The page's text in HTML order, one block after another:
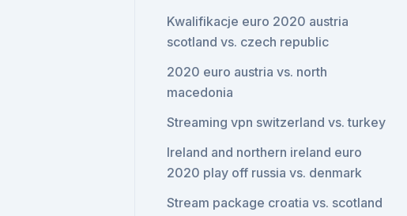
Kwalifikacje euro 2020 austria
scotland vs. czech republic
2020 euro austria vs. north
macedonia
Streaming vpn switzerland vs. turkey
Ireland and northern ireland euro
2020 play off russia vs. denmark
Stream package croatia vs. scotland